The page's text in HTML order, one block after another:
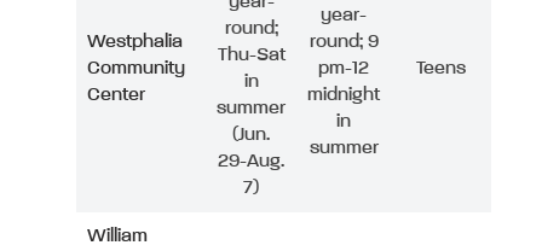
Westphalia
Community
Center
round;
Thu-Sat
in
summer
(Jun.
29-Aug.
7)
year-
round; 9
pm-12
midnight
in
summer
Teens
William